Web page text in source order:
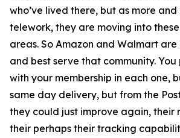
who’ve lived there, but as more
telework, they are moving into
areas. So Amazon and Walmart
and best serve that community.
with your membership in each one,
same day delivery, but from the
they could just improve again, their
their perhaps their tracking